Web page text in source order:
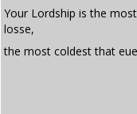
Your Lordship is the
losse,
the most coldest that